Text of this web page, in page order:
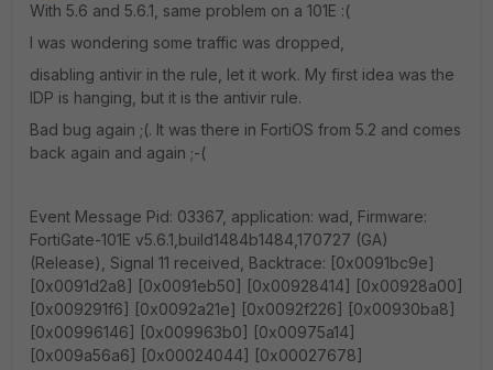
With 5.6 and 5.6.1, same problem on a 101E :(
I was wondering some traffic was dropped,
disabling antivir in the rule, let it work. My first idea was the
IDP is hanging, but it is the antivir rule.
Bad bug again ;(. It was there in FortiOS from 5.2 and comes
back again and again ;-(
Event Message Pid: 03367, application: wad, Firmware:
FortiGate-101E v5.6.1,build1484b1484,170727 (GA)
(Release), Signal 11 received, Backtrace: [0x0091bc9e]
[0x0091d2a8] [0x0091eb50] [0x00928414] [0x00928a00]
[0x009291f6] [0x0092a21e] [0x0092f226] [0x00930ba8]
[0x00996146] [0x009963b0] [0x00975a14]
[0x009a56a6] [0x00024044] [0x00027678]